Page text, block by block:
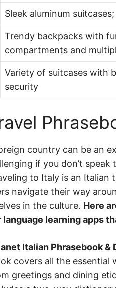
Sleek aluminum
Trendy backpacks with
compartments and
Variety of suitcases with
security
country can be an
if you don’t
to Italy is an Italian
navigate their way
in the culture. Here
language learning apps
Italian Phrasebook &
covers all the essential
greetings and dining